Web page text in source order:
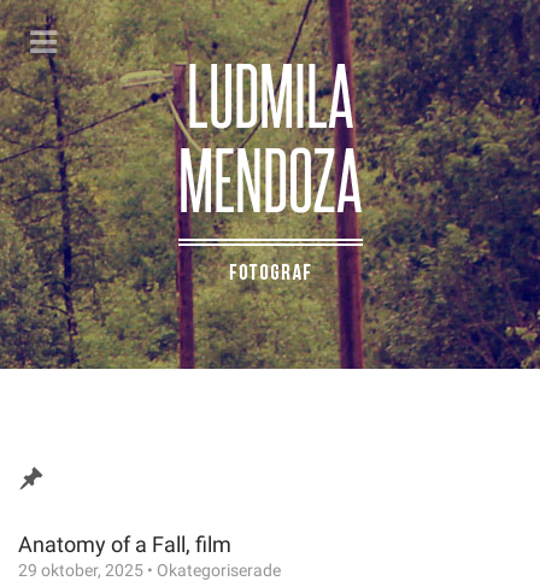
Anatomy of a Fall, film
29 oktober, 2025 • Okategoriserade